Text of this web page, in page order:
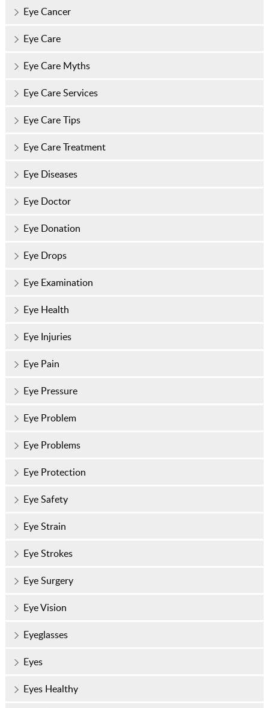
Eye Cancer
Eye Care
Eye Care Myths
Eye Care Services
Eye Care Tips
Eye Care Treatment
Eye Diseases
Eye Doctor
Eye Donation
Eye Drops
Eye Examination
Eye Health
Eye Injuries
Eye Pain
Eye Pressure
Eye Problem
Eye Problems
Eye Protection
Eye Safety
Eye Strain
Eye Strokes
Eye Surgery
Eye Vision
Eyeglasses
Eyes
Eyes Healthy